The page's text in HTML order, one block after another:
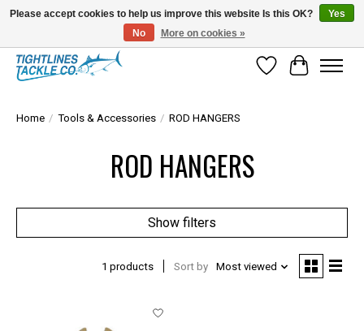
Tuna Season Is Here! Stock Up On Heavy Leader, Combos & Custom Rigging
Wish List
Cart
Home / Tools & Accessories / ROD HANGERS
ROD HANGERS
Show filters
1 products Sort by Most viewed
Please accept cookies to help us improve this website Is this OK?
Yes
No
More on cookies »